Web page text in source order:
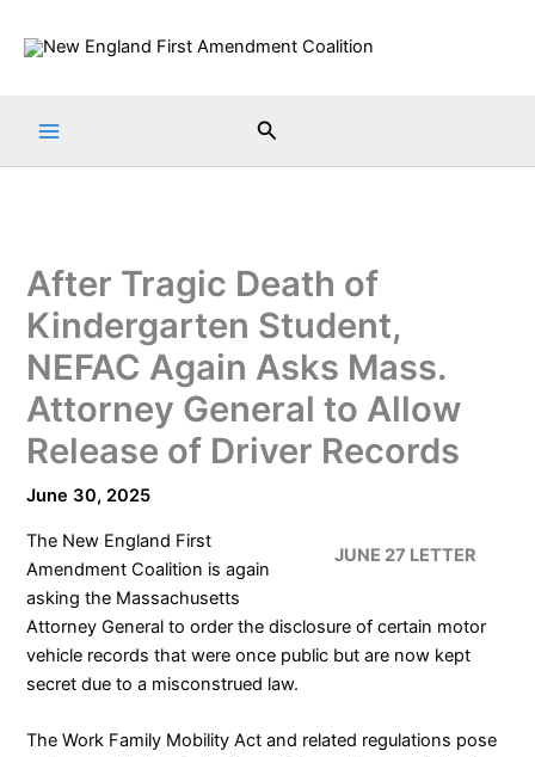
Search
After Tragic Death of
Kindergarten Student,
NEFAC Again Asks Mass.
Attorney General to Allow
Release of Driver Records
June 30, 2025
JUNE 27 LETTER
The New England First
Amendment Coalition is again
asking the Massachusetts
Attorney General to order the disclosure of certain motor
vehicle records that were once public but are now kept
secret due to a misconstrued law.
TheWork Family Mobility Act and related regulations pose